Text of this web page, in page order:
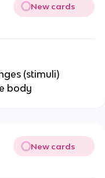
New cards
(stimuli)
body
New cards